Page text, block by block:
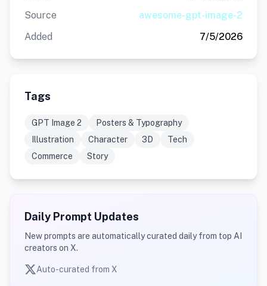
Source
awesome-gpt-image-2
Added
7/5/2026
Tags
GPT Image 2
Posters & Typography
Illustration
Character 3D
Tech
Commerce
Story
Daily Prompt Updates
New prompts are automatically curated daily from top AI
creators on X.
Auto-curated from X